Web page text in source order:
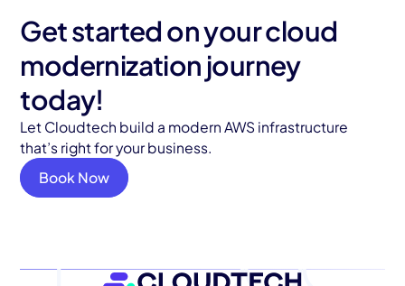
Get started on your cloud
modernization journey
today!
Let Cloudtech build a modern AWS infrastructure
that’s right for your business.
Book Now